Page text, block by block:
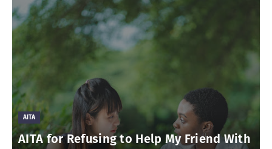
AITA
AITA for Refusing to Help My Friend With